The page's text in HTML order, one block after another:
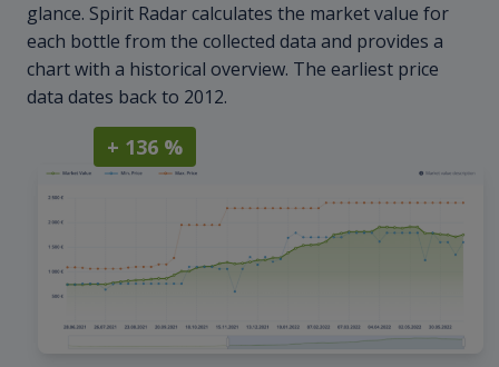
glance. Spirit Radar calculates the market value for
each bottle from the collected data and provides a
chart with a historical overview. The earliest price
data dates back to 2012.
+ 136 %